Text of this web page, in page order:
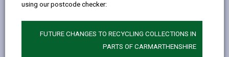
using our postcode checker:
FUTURE CHANGES TO RECYCLING COLLECTIONS IN
PARTS OF CARMARTHENSHIRE
developed, following the independent review, will be
subject to a full public consultation at the appropriate
Carmarthenshire County Council is fully committed to